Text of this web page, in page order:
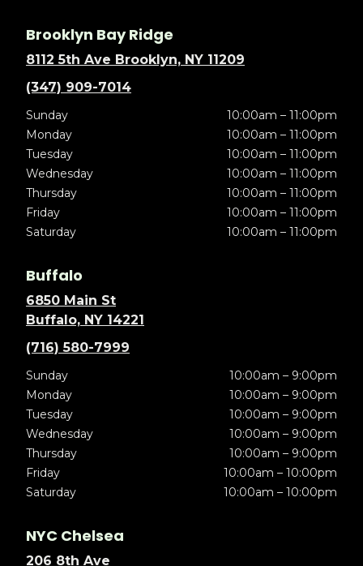
Brooklyn Bay Ridge
8112 5th Ave Brooklyn, NY 11209
(347) 909-7014
Sunday
10:00am – 11:00pm
Monday
10:00am – 11:00pm
Tuesday
10:00am – 11:00pm
Wednesday
10:00am – 11:00pm
Thursday
10:00am – 11:00pm
Friday
10:00am – 11:00pm
Saturday
10:00am – 11:00pm
Buffalo
6850 Main St
Buffalo, NY 14221
(716) 580-7999
Sunday
10:00am – 9:00pm
Monday
10:00am – 9:00pm
Tuesday
10:00am – 9:00pm
Wednesday
10:00am – 9:00pm
Thursday
10:00am – 9:00pm
Friday
10:00am – 10:00pm
Saturday
10:00am – 10:00pm
NYC Chelsea
206 8th Ave